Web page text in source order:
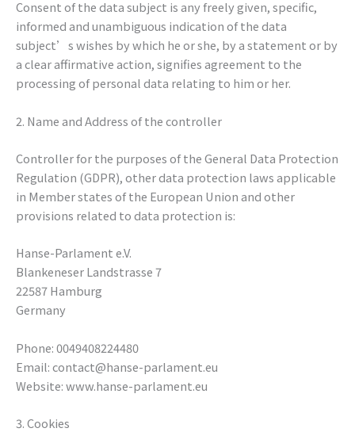
Consent of the data subject is any freely given, specific,
informed and unambiguous indication of the data
subject’s wishes by which he or she, by a statement or by
a clear affirmative action, signifies agreement to the
processing of personal data relating to him or her.
2. Name and Address of the controller
Controller for the purposes of the General Data Protection
Regulation (GDPR), other data protection laws applicable
in Member states of the European Union and other
provisions related to data protection is:
Hanse-Parlament e.V.
Blankeneser Landstrasse 7
22587 Hamburg
Germany
Phone: 0049408224480
Email: contact@hanse-parlament.eu
Website: www.hanse-parlament.eu
3. Cookies